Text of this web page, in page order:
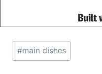
Post
Tags:
#main dishes